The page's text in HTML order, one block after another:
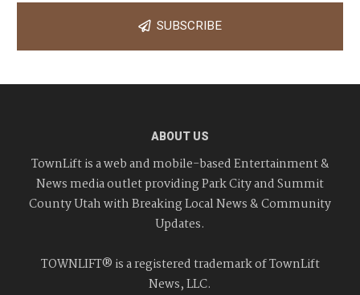
SUBSCRIBE
ABOUT US
TownLift is a web and mobile-based Entertainment &
News media outlet providing Park City and Summit
County Utah with Breaking Local News & Community
Updates.
TOWNLIFT® is a registered trademark of TownLift
News, LLC.